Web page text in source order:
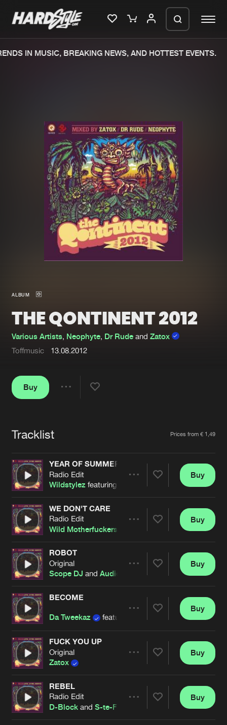
Merchandise
New releases
Charts
Tracks
Albums
Genres
Agenda
FAQ
Advertising
Contact
Terms & Conditions
de Jongens van Boven
IN MUSIC, BREAKING NEWS, AND HOTTEST EVENTS.
ALBUM
THE QONTINENT 2012
Various Artists, Neophyte, Dr Rude andZatox
Toffmusic
13.08.2012
Buy
Tracklist Prices from € 1,49
YEAR OF SUMMER
Radio Edit
Wildstylez featuring Niels Geusebroek
Artists
Buy
WE DON'T CARE
Radio Edit
Wild Motherfuckers
Artists
Buy
ROBOT
Original
Scope DJ andAudiofreq
Artists
Buy
BECOME
Da Tweekaz featuring
Artists
Buy
FUCK YOU UP
Original
Zatox
Artists
Buy
REBEL
Radio Edit
D-Block andS-te-Fan
Buy
generate a ZIP file.